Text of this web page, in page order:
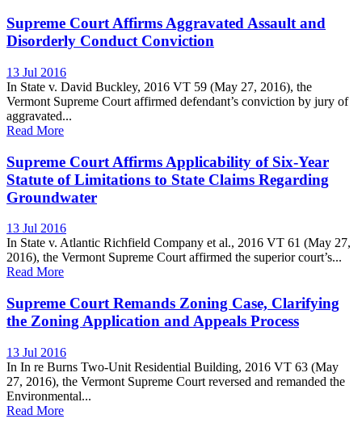
Supreme Court Affirms Aggravated Assault and
Disorderly Conduct Conviction
13 Jul 2016
In State v. David Buckley, 2016 VT 59 (May 27, 2016), the
Vermont Supreme Court affirmed defendant’s conviction by jury of
aggravated...
Read More
Supreme Court Affirms Applicability of Six-Year
Statute of Limitations to State Claims Regarding
Groundwater
13 Jul 2016
In State v. Atlantic Richfield Company et al., 2016 VT 61 (May 27,
2016), the Vermont Supreme Court affirmed the superior court’s...
Read More
Supreme Court Remands Zoning Case, Clarifying
the Zoning Application and Appeals Process
13 Jul 2016
In In re Burns Two-Unit Residential Building, 2016 VT 63 (May
27, 2016), the Vermont Supreme Court reversed and remanded the
Environmental...
Read More